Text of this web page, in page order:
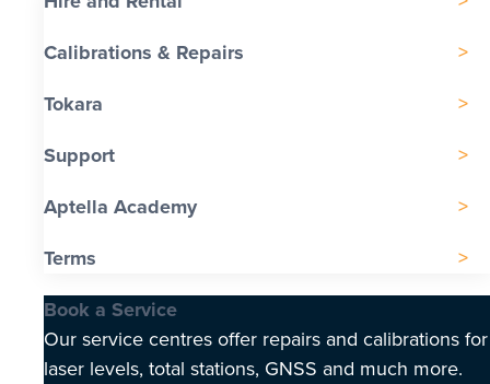
Calibrations & Repairs
Tokara
Support
Aptella Academy
Terms
Book a Service
Our service centres offer repairs and calibrations for
laser levels, total stations, GNSS and much more.